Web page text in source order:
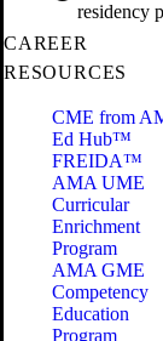
residency
CAREER
RESOURCES
CME from
Ed Hub™
FREIDA™
AMA UME
Curricular
Enrichment
Program
AMA GME
Competency
Education
Program